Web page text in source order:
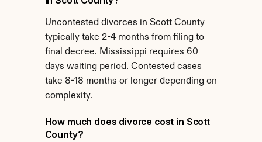
Uncontested divorces in Scott County
typically take 2-4 months from filing to
final decree. Mississippi requires 60
days waiting period. Contested cases
take 8-18 months or longer depending on
complexity.
How much does divorce cost in Scott
County?